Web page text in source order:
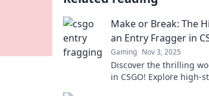
Make or Break: The
an Entry Fragger in
Gaming Nov 3, 2025
Discover the thrilling
in CSGO! Explore high-